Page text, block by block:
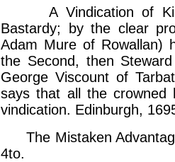
A Vindication of
Bastardy; by the clear
Adam Mure of Rowallan)
the Second, then
George Viscount of
says that all the crowned
vindication. Edinburgh,
The Mistaken
4to.